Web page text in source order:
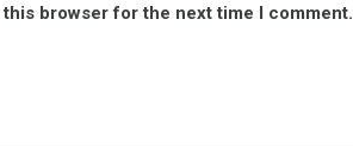
browser for the next time I comment.